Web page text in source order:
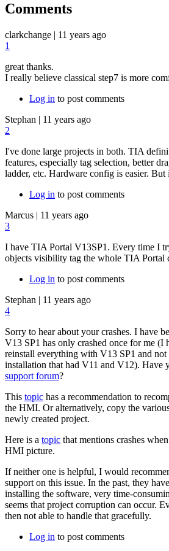
Comments
clarkchange | 11 years ago
1
great thanks.
I really believe classical step7 is more
Log in to post comments
Stephan | 11 years ago
2
I've done large projects in both. TIA
features, especially tag selection, better
ladder, etc. Hardware config is easier.
Log in to post comments
Marcus | 11 years ago
3
I have TIA Portal V13SP1. Every time I
objects visibility tag the whole TIA Portal
Log in to post comments
Stephan | 11 years ago
4
Sorry to hear about your crashes. I have
V13 SP1 has only crashed once for me (I
reinstall everything with V13 SP1 and not
installation that had V11 and V12). Have
support forum?
This topic has a recommendation to
the HMI. Or alternatively, copy the
newly created project.
Here is a topic that mentions crashes
HMI picture.
If neither one is helpful, I would
support on this issue. In the past, they
installing the software, very time-
seems that project corruption can occur.
then not able to handle that gracefully.
Log in to post comments